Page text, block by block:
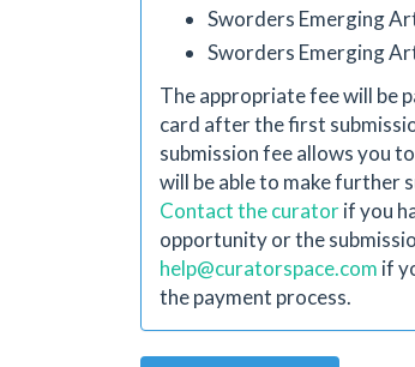
Sworders Emerging
Sworders Emerging
The appropriate fee will be
card after the first
submission fee allows you
will be able to make further
Contact the curatorif you
opportunity or the
help@curatorspace.com if
the payment process.